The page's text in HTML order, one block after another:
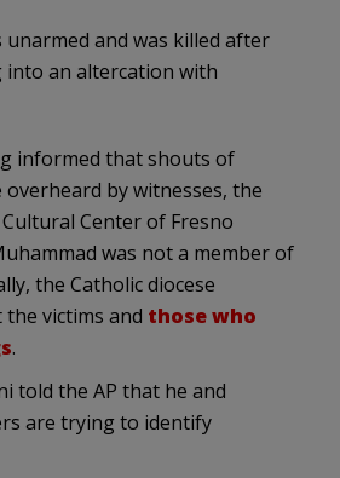
unarmed and was killed after
into an altercation with
informed that shouts of
overheard by witnesses, the
Center of Fresno
was not a member of
the Catholic diocese
victims and those who
.
told the AP that he and
are trying to identify